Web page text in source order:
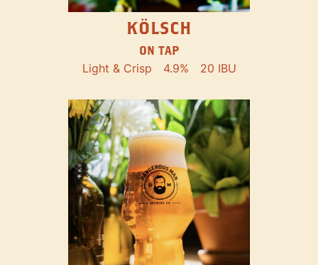
KÖLSCH
ON TAP
Light & Crisp 4.9% 20 IBU